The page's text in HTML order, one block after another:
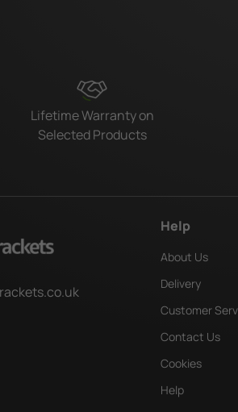
Lifetime Warranty on
Selected Products
Help
About Us
Delivery
Customer
Contact Us
Cookies
Help